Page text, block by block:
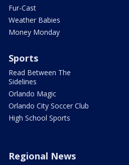
Fur-Cast
Weather Babies
Money Monday
Sports
Read Between The
Sidelines
Orlando Magic
Orlando City Soccer Club
High School Sports
Regional News